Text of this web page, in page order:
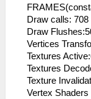
Draw calls: 708
Draw
Vertices
Textures
Textures
Texture
Vertex Shaders